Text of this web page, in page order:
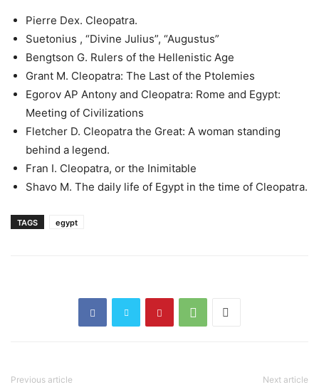
Pierre Dex. Cleopatra.
Suetonius , “Divine Julius”, “Augustus”
Bengtson G. Rulers of the Hellenistic Age
Grant M. Cleopatra: The Last of the Ptolemies
Egorov AP Antony and Cleopatra: Rome and Egypt:
Meeting of Civilizations
Fletcher D. Cleopatra the Great: A woman standing
behind a legend.
Fran I. Cleopatra, or the Inimitable
Shavo M. The daily life of Egypt in the time of Cleopatra.
TAGS egypt
Previous article Next article